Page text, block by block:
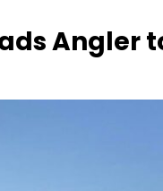
Angler